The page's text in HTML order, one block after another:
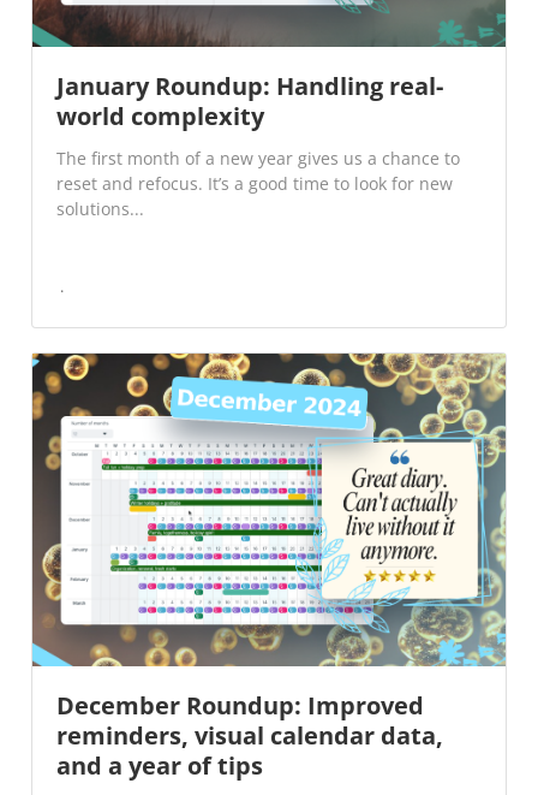
January Roundup: Handling real-
world complexity
The first month of a new year gives us a chance to
reset and refocus. It’s a good time to look for new
solutions...
December Roundup: Improved
reminders, visual calendar data,
and a year of tips